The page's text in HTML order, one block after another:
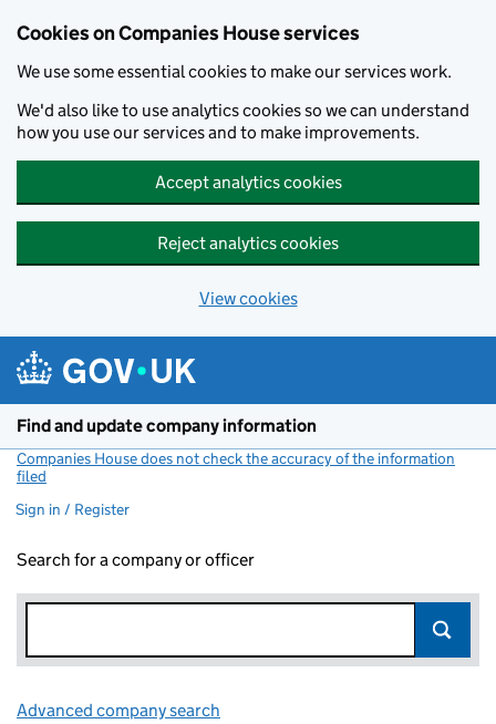
Cookies on Companies House services
We use some essential cookies to make our services work.
We'd also like to use analytics cookies so we can understand
how you use our services and to make improvements.
Accept analytics cookies
Reject analytics cookies
View cookies
Find and update company information
Companies House does not check the accuracy of the information
filed
Sign in / Register
Search for a company or officer
Advanced company search